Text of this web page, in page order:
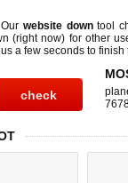
Ourwebsite downtool
(right now) for other
a few seconds to finish